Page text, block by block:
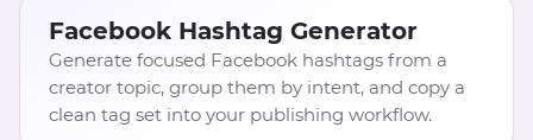
Facebook Hashtag Generator
Generate focused Facebook hashtags from a
creator topic, group them by intent, and copy a
clean tag set into your publishing workflow.